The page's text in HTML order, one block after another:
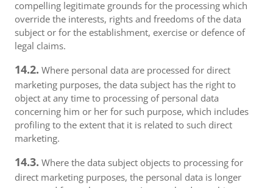
compelling legitimate grounds for the processing which
override the interests, rights and freedoms of the data
subject or for the establishment, exercise or defence of
legal claims.
14.2. Where personal data are processed for direct
marketing purposes, the data subject has the right to
object at any time to processing of personal data
concerning him or her for such purpose, which includes
profiling to the extent that it is related to such direct
marketing.
14.3. Where the data subject objects to processing for
direct marketing purposes, the personal data is longer